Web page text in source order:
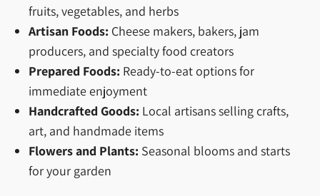
fruits, vegetables, and herbs
Artisan Foods: Cheese makers, bakers, jam
producers, and specialty food creators
Prepared Foods: Ready-to-eat options for
immediate enjoyment
Handcrafted Goods: Local artisans selling crafts,
art, and handmade items
Flowers and Plants: Seasonal blooms and starts
for your garden